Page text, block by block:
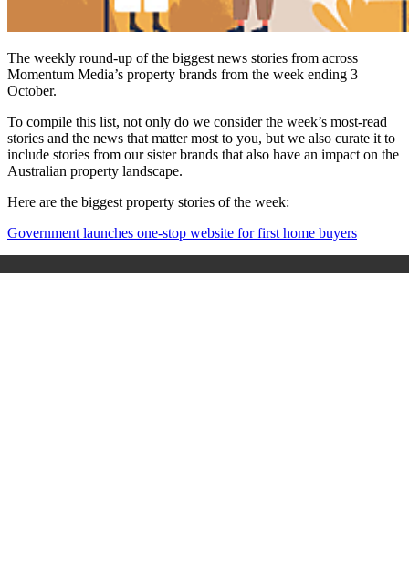
The weekly round-up of the biggest news stories from across
Momentum Media’s property brands from the week ending 3
October.
To compile this list, not only do we consider the week’s most-read
stories and the news that matter most to you, but we also curate it to
include stories from our sister brands that also have an impact on the
Australian property landscape.
Here are the biggest property stories of the week:
Government launches one-stop website for first home buyers